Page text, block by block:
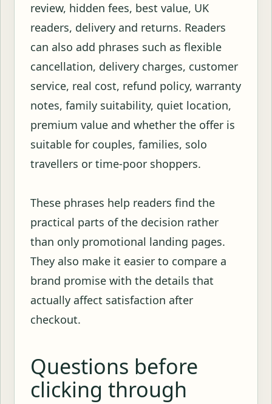
review, hidden fees, best value, UK
readers, delivery and returns. Readers
can also add phrases such as flexible
cancellation, delivery charges, customer
service, real cost, refund policy, warranty
notes, family suitability, quiet location,
premium value and whether the offer is
suitable for couples, families, solo
travellers or time-poor shoppers.
These phrases help readers find the
practical parts of the decision rather
than only promotional landing pages.
They also make it easier to compare a
brand promise with the details that
actually affect satisfaction after
checkout.
Questions before
clicking through